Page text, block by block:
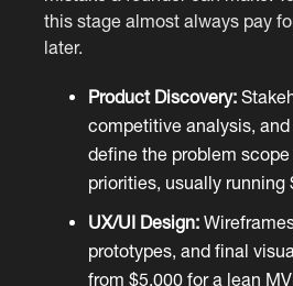
this stage almost always pay
later.
Product Discovery:
competitive analysis,
define the problem
priorities, usually running
UX/UI Design:
prototypes, and final
from $5,000 for a lean